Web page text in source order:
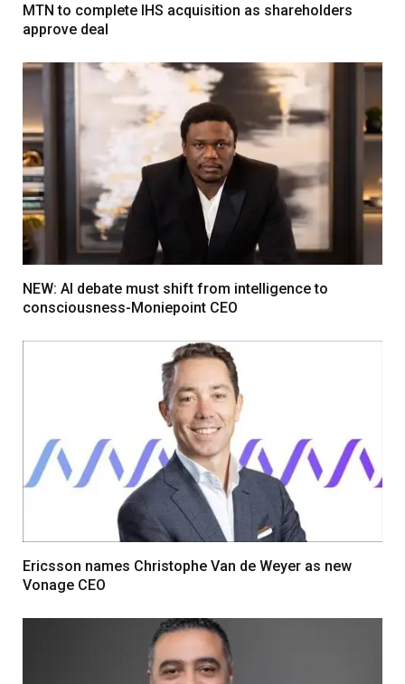
MTN to complete IHS acquisition as shareholders
approve deal
NEW: AI debate must shift from intelligence to
consciousness-Moniepoint CEO
Ericsson names Christophe Van de Weyer as new
Vonage CEO